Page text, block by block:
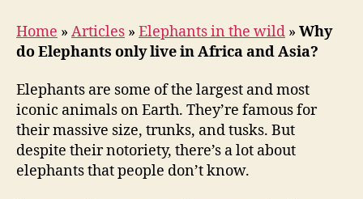
Home » Articles » Elephants in the wild » Why
do Elephants only live in Africa and Asia?
Elephants are some of the largest and most
iconic animals on Earth. They’re famous for
their massive size, trunks, and tusks. But
despite their notoriety, there’s a lot about
elephants that people don’t know.